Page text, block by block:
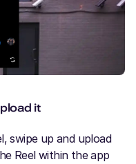
it
swipe up and upload
Reel within the app